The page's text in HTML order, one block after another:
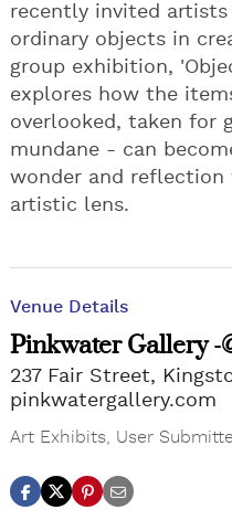
recently invited
ordinary objects in
group exhibition,
explores how the
overlooked, taken for
mundane - can
wonder and reflection
artistic lens.
Venue Details
Pinkwater Gallery -
237 Fair Street,
pinkwatergallery.com
Art Exhibits, User